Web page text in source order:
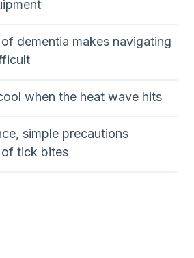
dementia makes navigating
when the heat wave hits
simple precautions
of tick bites